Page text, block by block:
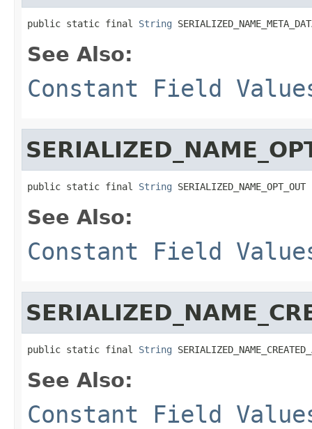
public static final String
See Also:
Constant Field
public static final String SERIALIZED_NAME_OPT_OUT
See Also:
Constant Field
public static final String
See Also:
Constant Field